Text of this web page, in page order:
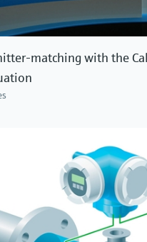
matching with the